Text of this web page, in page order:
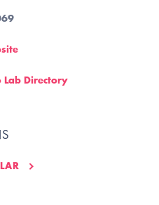
Lab Directory